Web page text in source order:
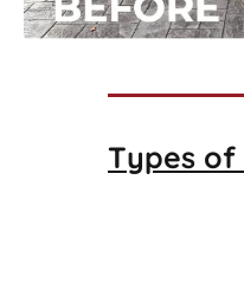
Types of